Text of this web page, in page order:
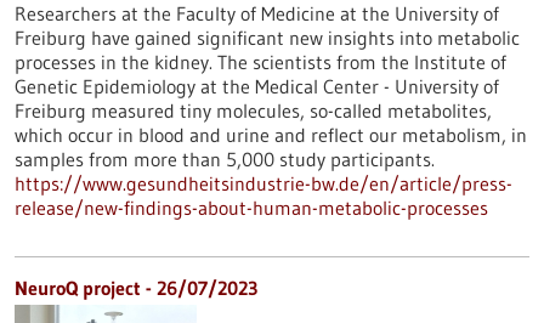
Researchers at the Faculty of Medicine at the University of
Freiburg have gained significant new insights into metabolic
processes in the kidney. The scientists from the Institute of
Genetic Epidemiology at the Medical Center - University of
Freiburg measured tiny molecules, so-called metabolites,
which occur in blood and urine and reflect our metabolism, in
samples from more than 5,000 study participants.
https://www.gesundheitsindustrie-bw.de/en/article/press-
release/new-findings-about-human-metabolic-processes
NeuroQ project - 26/07/2023